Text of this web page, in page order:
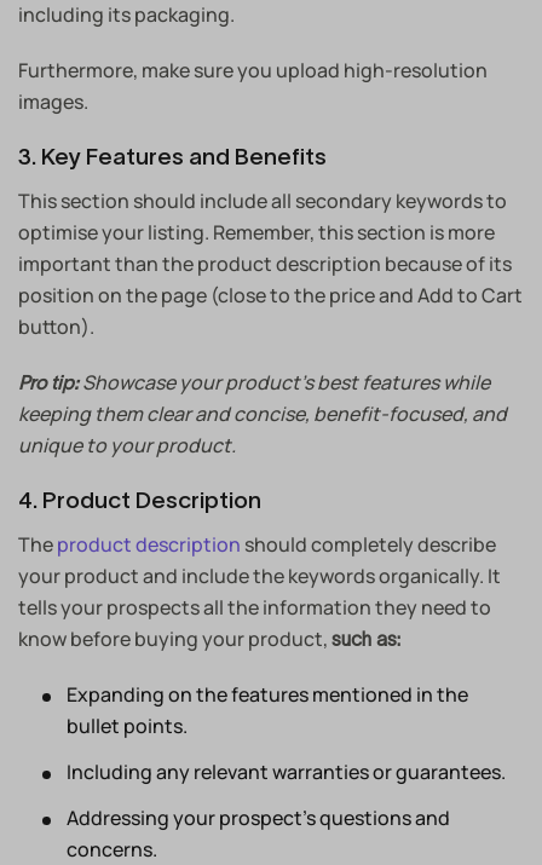
including its packaging.
Furthermore, make sure you upload high-resolution
images.
3. Key Features and Benefits
This section should include all secondary keywords to
optimise your listing. Remember, this section is more
important than the product description because of its
position on the page (close to the price and Add to Cart
button).
Pro tip: Showcase your product’s best features while
keeping them clear and concise, benefit-focused, and
unique to your product.
4. Product Description
Theproduct description should completely describe
your product and include the keywords organically. It
tells your prospects all the information they need to
know before buying your product, such as:
Expanding on the features mentioned in the
bullet points.
Including any relevant warranties or guarantees.
Addressing your prospect’s questions and
concerns.